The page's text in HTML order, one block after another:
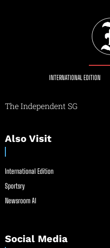
INTERNATIONAL EDITION
The Independent SG
Also Visit
International Edition
Sportsry
Newsroom AI
Social Media